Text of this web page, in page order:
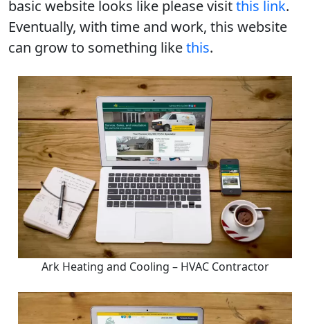
basic website looks like please visitthis link.
Eventually, with time and work, this website
can grow to something likethis.
Ark Heating and Cooling – HVAC Contractor